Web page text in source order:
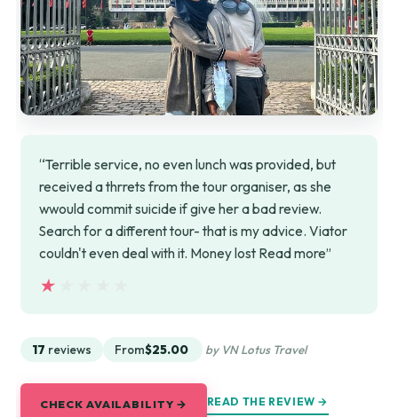
“Terrible service, no even lunch was provided, but
received a thrrets from the tour organiser, as she
wwould commit suicide if give her a bad review.
Search for a different tour- that is my advice. Viator
couldn't even deal with it. Money lost Read more”
★★★★★
★★★★★
17 reviews From$25.00 by VN Lotus Travel
CHECK AVAILABILITY → READ THE REVIEW →